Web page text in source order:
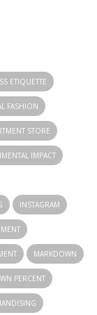
ETIQUETTE
FASHION
STORE
IMPACT
INSTAGRAM
MARKDOWN
PERCENT